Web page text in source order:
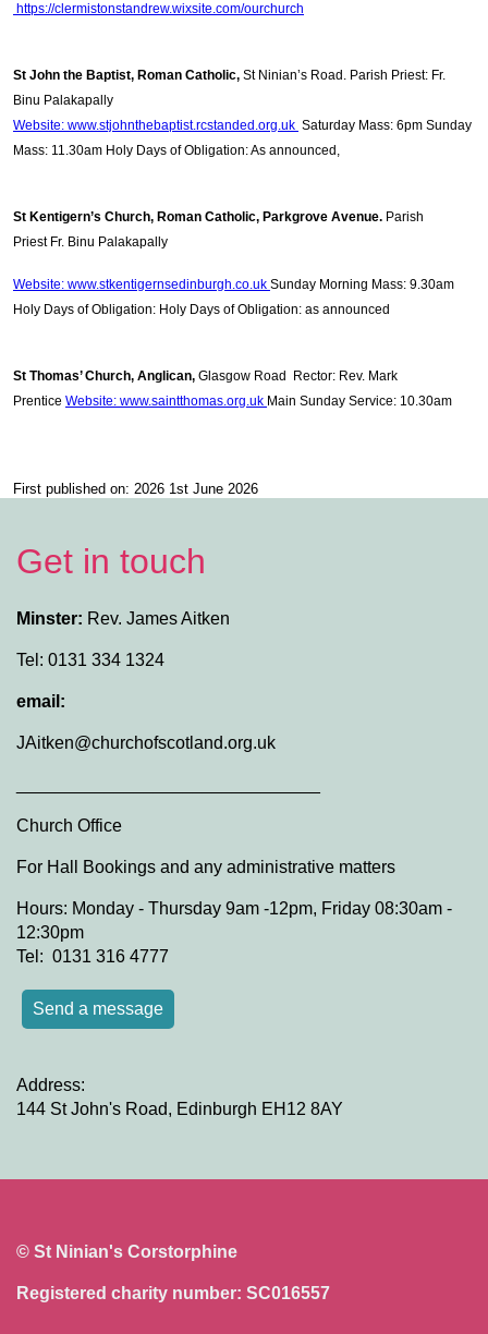
https://clermistonstandrew.wixsite.com/ourchurch
St John the Baptist, Roman Catholic, St Ninian’s Road. Parish Priest: Fr.
Binu Palakapally
Website: www.stjohnthebaptist.rcstanded.org.uk Saturday Mass: 6pm Sunday
Mass: 11.30am Holy Days of Obligation: As announced,
St Kentigern’s Church, Roman Catholic, Parkgrove Avenue. Parish
Priest Fr. Binu Palakapally
Website: www.stkentigernsedinburgh.co.uk Sunday Morning Mass: 9.30am
Holy Days of Obligation: Holy Days of Obligation: as announced
St Thomas’ Church, Anglican, Glasgow Road Rector: Rev. Mark
Prentice Website: www.saintthomas.org.uk Main Sunday Service: 10.30am
First published on: 2026 1st June 2026
Get in touch
Minster: Rev. James Aitken
Tel: 0131 334 1324
email:
JAitken@churchofscotland.org.uk
Church Office
For Hall Bookings and any administrative matters
Hours: Monday - Thursday 9am -12pm, Friday 08:30am -
12:30pm
Tel: 0131 316 4777
Send a message
Address:
144 St John's Road, Edinburgh EH12 8AY
© St Ninian's Corstorphine
Registered charity number: SC016557